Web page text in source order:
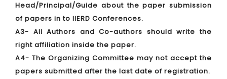
Head/Principal/Guide about the paper submission
of papers in to IIERD Conferences.
A3- All Authors and Co-authors should write the
right affiliation inside the paper.
A4- The Organizing Committee may not accept the
papers submitted after the last date of registration.